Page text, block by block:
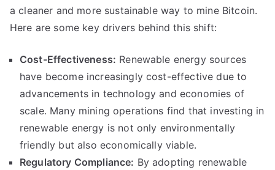
a cleaner and more sustainable way to mine Bitcoin.
Here are some key drivers behind this shift:
Cost-Effectiveness: Renewable energy sources
have become increasingly cost-effective due to
advancements in technology and economies of
scale. Many mining operations find that investing in
renewable energy is not only environmentally
friendly but also economically viable.
Regulatory Compliance: By adopting renewable